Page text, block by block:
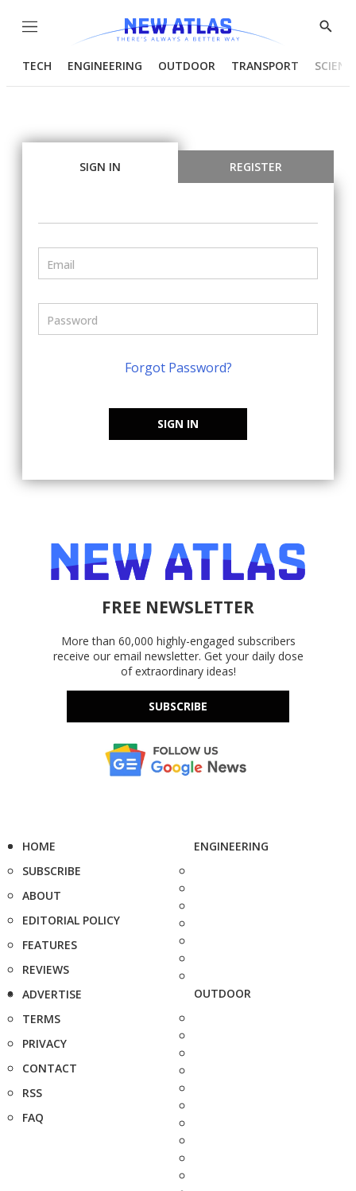
Menu
Show
TECH ENGINEERING OUTDOOR TRANSPORT
SIGN IN REGISTER
Forgot Password?
SIGN IN
FREE NEWSLETTER
More than 60,000 highly-engaged subscribers
receive our email newsletter. Get your daily dose
of extraordinary ideas!
SUBSCRIBE
HOME
SUBSCRIBE
ABOUT
EDITORIAL POLICY
FEATURES
REVIEWS
ADVERTISE
TERMS
PRIVACY
CONTACT
RSS
FAQ
ENGINEERING
OUTDOOR